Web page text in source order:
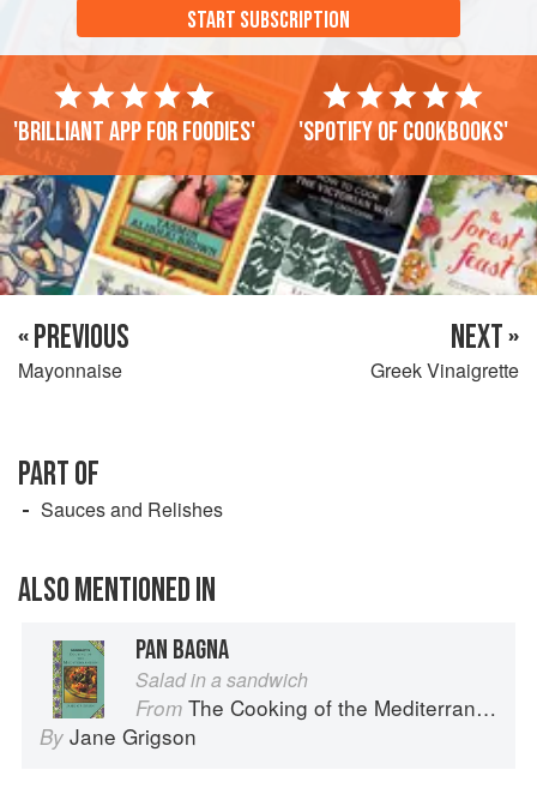
START SUBSCRIPTION
'Brilliant app for foodies' 'Spotify of cookbooks'
« PREVIOUS
Mayonnaise
NEXT »
Greek Vinaigrette
PART OF
Sauces and Relishes
ALSO MENTIONED IN
PAN BAGNA
Salad in a sandwich
From The Cooking of the Mediterranean
By Jane Grigson